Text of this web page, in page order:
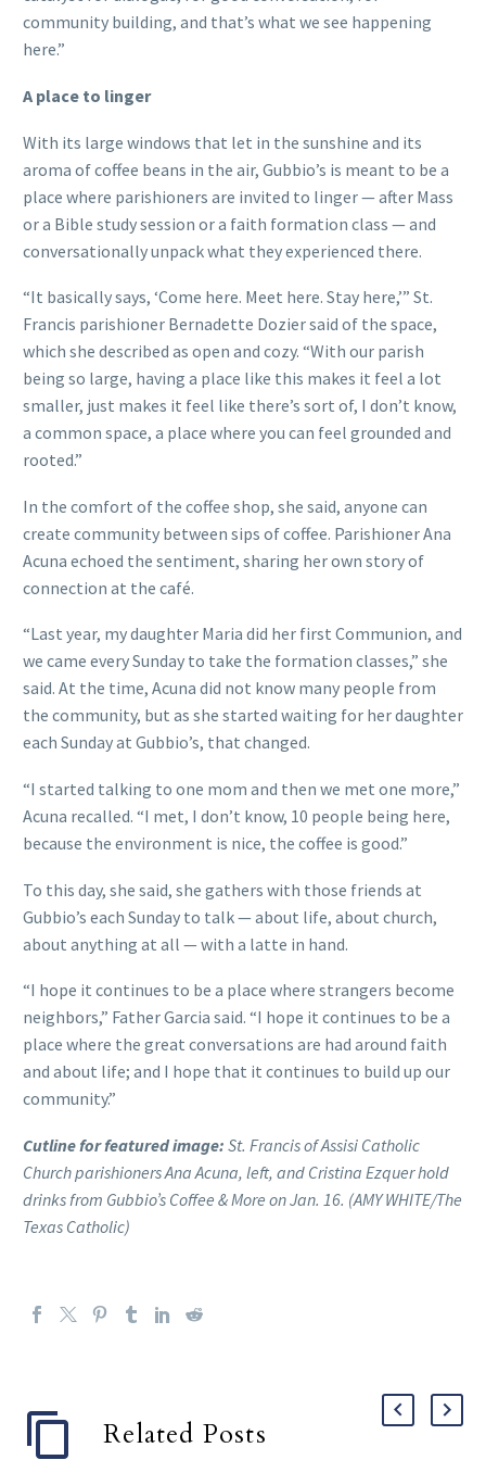
community building, and that’s what we see happening
here.”
A place to linger
With its large windows that let in the sunshine and its
aroma of coffee beans in the air, Gubbio’s is meant to be a
place where parishioners are invited to linger — after Mass
or a Bible study session or a faith formation class — and
conversationally unpack what they experienced there.
“It basically says, ‘Come here. Meet here. Stay here,’” St.
Francis parishioner Bernadette Dozier said of the space,
which she described as open and cozy. “With our parish
being so large, having a place like this makes it feel a lot
smaller, just makes it feel like there’s sort of, I don’t know,
a common space, a place where you can feel grounded and
rooted.”
In the comfort of the coffee shop, she said, anyone can
create community between sips of coffee. Parishioner Ana
Acuna echoed the sentiment, sharing her own story of
connection at the café.
“Last year, my daughter Maria did her first Communion, and
we came every Sunday to take the formation classes,” she
said. At the time, Acuna did not know many people from
the community, but as she started waiting for her daughter
each Sunday at Gubbio’s, that changed.
“I started talking to one mom and then we met one more,”
Acuna recalled. “I met, I don’t know, 10 people being here,
because the environment is nice, the coffee is good.”
To this day, she said, she gathers with those friends at
Gubbio’s each Sunday to talk — about life, about church,
about anything at all — with a latte in hand.
“I hope it continues to be a place where strangers become
neighbors,” Father Garcia said. “I hope it continues to be a
place where the great conversations are had around faith
and about life; and I hope that it continues to build up our
community.”
Cutline for featured image: St. Francis of Assisi Catholic
Church parishioners Ana Acuna, left, and Cristina Ezquer hold
drinks from Gubbio’s Coffee & More on Jan. 16. (AMY WHITE/The
Texas Catholic)
Related Posts